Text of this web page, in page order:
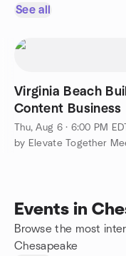
See all
Virginia Beach
Content Business
Thu, Aug 6 · 6:00 PM EDT
by Elevate Together
Events in
Browse the most
Chesapeake